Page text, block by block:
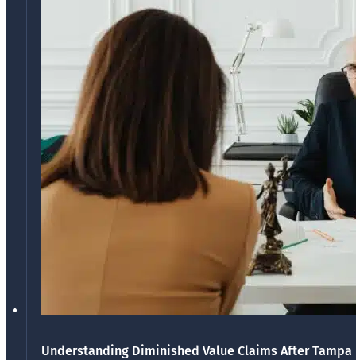
Understanding Diminished Value Claims After Tampa